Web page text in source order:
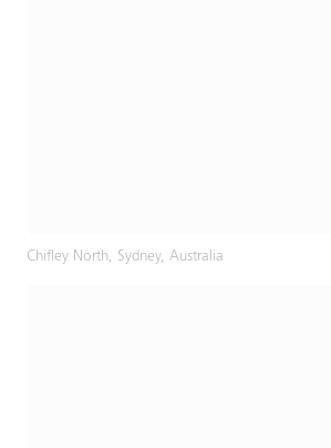
Chifley North, Sydney, Australia